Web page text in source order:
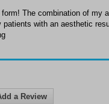
The combination of my
with an aesthetic
a Review